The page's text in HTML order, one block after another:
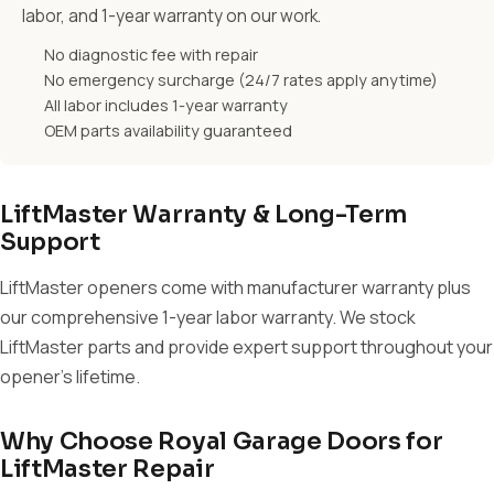
labor, and 1-year warranty on our work.
No diagnostic fee with repair
No emergency surcharge (24/7 rates apply anytime)
All labor includes 1-year warranty
OEM parts availability guaranteed
LiftMaster Warranty & Long-Term
Support
LiftMaster openers come with manufacturer warranty plus
our comprehensive 1-year labor warranty. We stock
LiftMaster parts and provide expert support throughout your
opener's lifetime.
Why Choose Royal Garage Doors for
LiftMaster Repair